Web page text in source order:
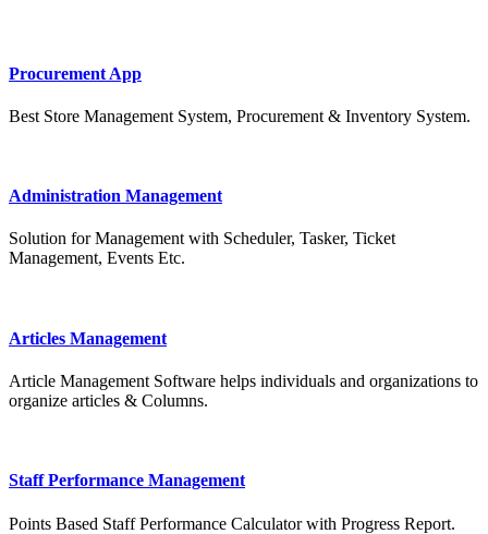
Procurement App
Best Store Management System, Procurement & Inventory System.
Administration Management
Solution for Management with Scheduler, Tasker, Ticket
Management, Events Etc.
Articles Management
Article Management Software helps individuals and organizations to
organize articles & Columns.
Staff Performance Management
Points Based Staff Performance Calculator with Progress Report.